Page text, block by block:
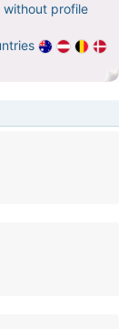
profile